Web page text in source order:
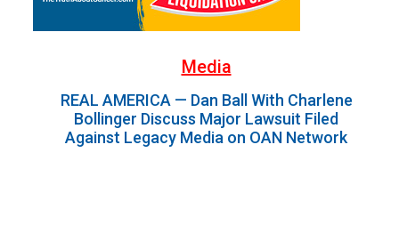
Media
REAL AMERICA — Dan Ball With Charlene
Bollinger Discuss Major Lawsuit Filed
Against Legacy Media on OAN Network